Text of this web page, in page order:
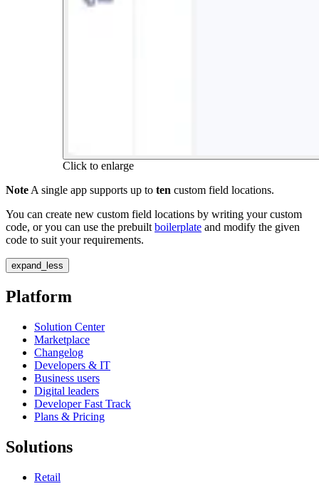
Click to enlarge
Note A single app supports up to ten custom field locations.
You can create new custom field locations by writing your custom
code, or you can use the prebuilt boilerplate and modify the given
code to suit your requirements.
expand_less
Platform
Solution Center
Marketplace
Changelog
Developers & IT
Business users
Digital leaders
Developer Fast Track
Plans & Pricing
Solutions
Retail